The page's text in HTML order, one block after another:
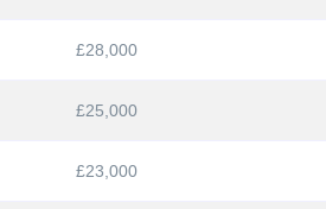
£28,000
£25,000
£23,000